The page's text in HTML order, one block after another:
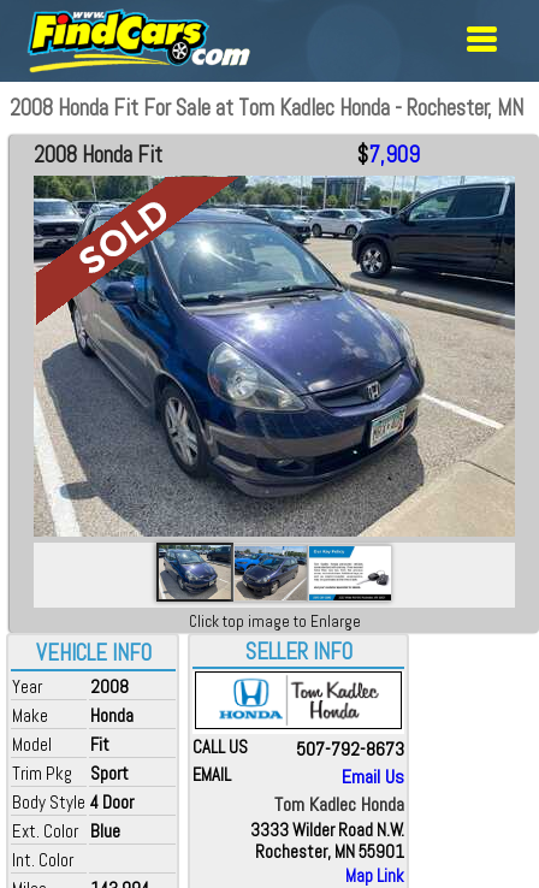
2008 Honda Fit For Sale at Tom Kadlec Honda - Rochester, MN
VEHICLE INFO
Year
2008
Make
Honda
Model
Fit
Trim Pkg
Sport
Body Style 4 Door
Ext. Color Blue
Int. Color
2008 Honda Fit $7,909
Click top image to Enlarge
SELLER INFO
CALL US 507-792-8673
EMAIL
Email Us
Tom Kadlec Honda
3333 Wilder Road N.W.
Rochester, MN 55901
Map Link